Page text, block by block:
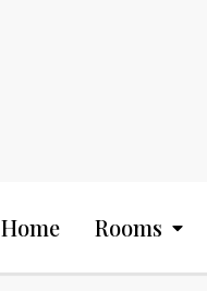
Home Rooms